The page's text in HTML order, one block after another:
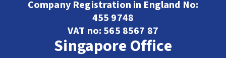
Company Registration in England No:
455 9748
VAT no: 565 8567 87
Singapore Office